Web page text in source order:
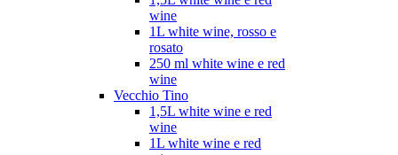
wine
1L white wine, rosso e
rosato
250 ml white wine e red
wine
Vecchio Tino
1,5L white wine e red
wine
1L white wine e red